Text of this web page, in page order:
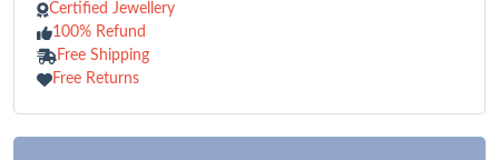
Certified Jewellery
100% Refund
Free Shipping
Free Returns